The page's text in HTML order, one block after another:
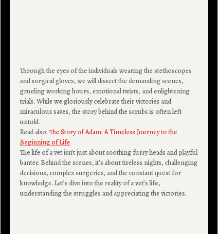
Through the eyes of the individuals wearing the stethoscopes
and surgical gloves, we will dissect the demanding scenes,
grueling working hours, emotional twists, and enlightening
trials. While we gloriously celebrate their victories and
miraculous saves, the story behind the scrubs is often left
untold.
Read also:The Story of Adam: A Timeless Journey to the
Beginning of Life
The life of a vet isn’t just about soothing furry heads and playful
banter. Behind the scenes, it’s about tireless nights, challenging
decisions, complex surgeries, and the constant quest for
knowledge. Let’s dive into the reality of a vet’s life,
understanding the struggles and appreciating the victories.